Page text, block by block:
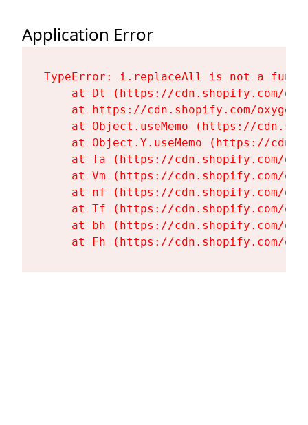
Application Error
TypeError: i.replaceAll is not a
at Dt (https://cdn.shopify.com/
at https://cdn.shopify.com/
at Object.useMemo (https://
at Object.Y.useMemo (https://
at Ta (https://cdn.shopify.com/
at Vm (https://cdn.shopify.com/
at nf (https://cdn.shopify.com/
at Tf (https://cdn.shopify.com/
at bh (https://cdn.shopify.com/
at Fh (https://cdn.shopify.com/